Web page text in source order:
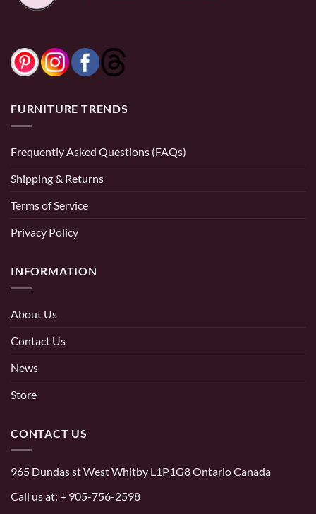
FURNITURE TRENDS
Frequently Asked Questions (FAQs)
Shipping & Returns
Terms of Service
Privacy Policy
INFORMATION
About Us
Contact Us
News
Store
CONTACT US
965 Dundas st West Whitby L1P1G8 Ontario Canada
Call us at: + 905-756-2598